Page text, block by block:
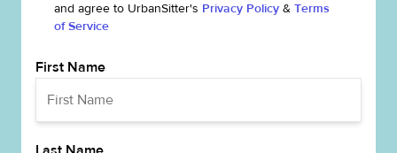
and agree to UrbanSitter's Privacy Policy & Terms
of Service
First Name